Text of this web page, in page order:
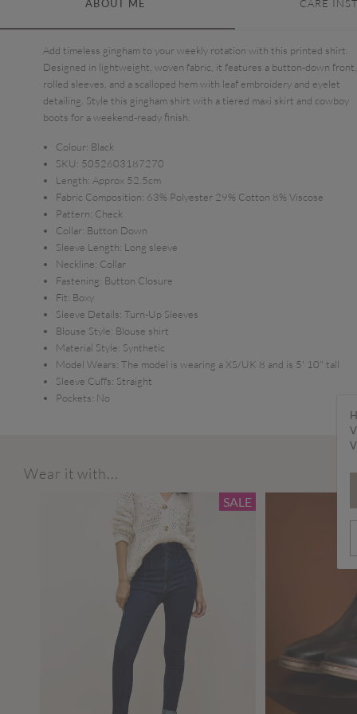
ABOUT ME CARE
Add timeless gingham to your weekly rotation with this printed shirt.
Designed in lightweight, woven fabric, it features a button-down front,
rolled sleeves, and a scalloped hem with leaf embroidery and eyelet
detailing. Style this gingham shirt with a tiered maxi skirt and cowboy
boots for a weekend-ready finish.
Colour: Black
SKU: 5052603187270
Length: Approx 52.5cm
Fabric Composition: 63% Polyester 29% Cotton 8% Viscose
Pattern: Check
Collar: Button Down
Sleeve Length: Long sleeve
Neckline: Collar
Fastening: Button Closure
Fit: Boxy
Sleeve Details: Turn-Up Sleeves
Blouse Style: Blouse shirt
Material Style: Synthetic
Model Wears: The model is wearing a XS/UK 8 and is 5' 10" tall
Sleeve Cuffs: Straight
Pockets: No
Wear it with...
SALE